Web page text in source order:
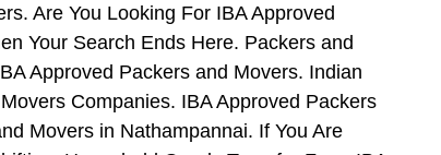
Are You Looking For IBA Approved
Your Search Ends Here. Packers and
Approved Packers and Movers. Indian
Companies. IBA Approved Packers
Movers in Nathampannai. If You Are